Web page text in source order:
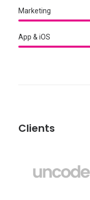
Marketing
App & iOS
Clients